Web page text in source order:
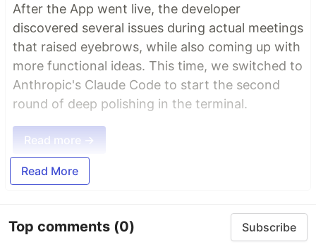
After the App went live, the developer
discovered several issues during actual meetings
that raised eyebrows, while also coming up with
more functional ideas. This time, we switched to
Anthropic's Claude Code to start the second
round of deep polishing in the terminal.
Read more →
Read More
Top comments (0) Subscribe